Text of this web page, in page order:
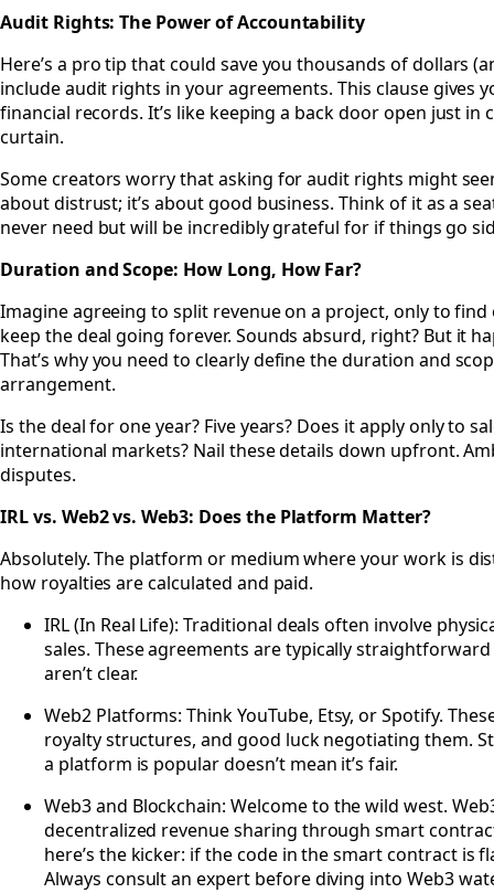
Audit Rights: The Power of Accountability
Here’s a pro tip that could save you thousands of dollars
include audit rights in your agreements. This clause gives
financial records. It’s like keeping a back door open just in
curtain.
Some creators worry that asking for audit rights might
about distrust; it’s about good business. Think of it as a
never need but will be incredibly grateful for if things go
Duration and Scope: How Long, How Far?
Imagine agreeing to split revenue on a project, only to
keep the deal going forever. Sounds absurd, right? But it
That’s why you need to clearly define the duration and
arrangement.
Is the deal for one year? Five years? Does it apply only to
international markets? Nail these details down upfront.
disputes.
IRL vs. Web2 vs. Web3: Does the Platform Matter?
Absolutely. The platform or medium where your work is
how royalties are calculated and paid.
IRL (In Real Life): Traditional deals often involve
sales. These agreements are typically
aren’t clear.
Web2 Platforms: Think YouTube, Etsy, or Spotify.
royalty structures, and good luck negotiating them.
a platform is popular doesn’t mean it’s fair.
Web3 and Blockchain: Welcome to the wild west.
decentralized revenue sharing through smart
here’s the kicker: if the code in the smart contract is
Always consult an expert before diving into Web3